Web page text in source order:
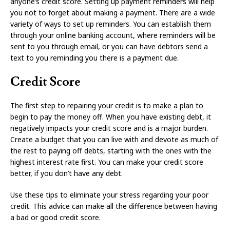
you not to forget about making a payment. There are a wide
variety of ways to set up reminders. You can establish them
through your online banking account, where reminders will be
sent to you through email, or you can have debtors send a
text to you reminding you there is a payment due.
Credit Score
The first step to repairing your credit is to make a plan to
begin to pay the money off. When you have existing debt, it
negatively impacts your credit score and is a major burden.
Create a budget that you can live with and devote as much of
the rest to paying off debts, starting with the ones with the
highest interest rate first. You can make your credit score
better, if you don’t have any debt.
Use these tips to eliminate your stress regarding your poor
credit. This advice can make all the difference between having
a bad or good credit score.